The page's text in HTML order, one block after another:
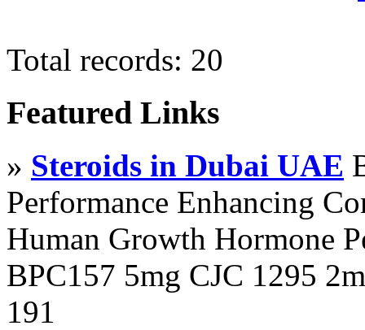
Total records: 20
Featured Links
» Steroids in Dubai UAE
Performance Enhancing
Human Growth Hormone
BPC157 5mg CJC 1295
191